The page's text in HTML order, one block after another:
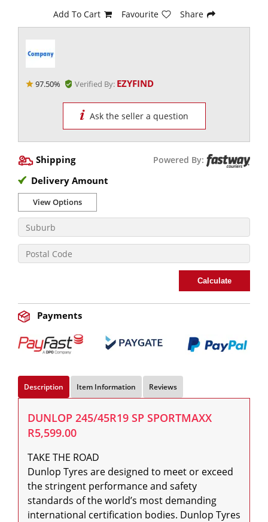
Add To Cart Favourite Share
97.50% Verified By: EZYFIND
Ask the seller a question
Shipping Powered By:
Delivery Amount
View Options
Calculate
Payments
Description Item Information Reviews
DUNLOP 245/45R19 SP SPORTMAXX
R5,599.00
TAKE THE ROAD
Dunlop Tyres are designed to meet or exceed
the stringent performance and safety
standards of the world’s most demanding
international certification bodies. Dunlop Tyres